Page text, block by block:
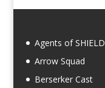
Agents of SHIELD
Arrow Squad
Berserker Cast